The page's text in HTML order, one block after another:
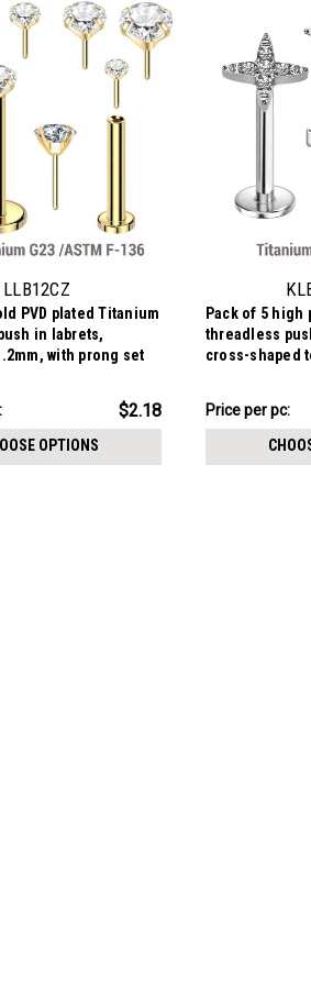
LLB12CZ
PVD plated Titanium
in labrets,
with prong set
$2.18
OPTIONS
Pack of 5
threadless
cross-shaped
$21.41
Price per pc: